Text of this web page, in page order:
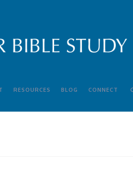
RESOURCES BLOG CONNECT